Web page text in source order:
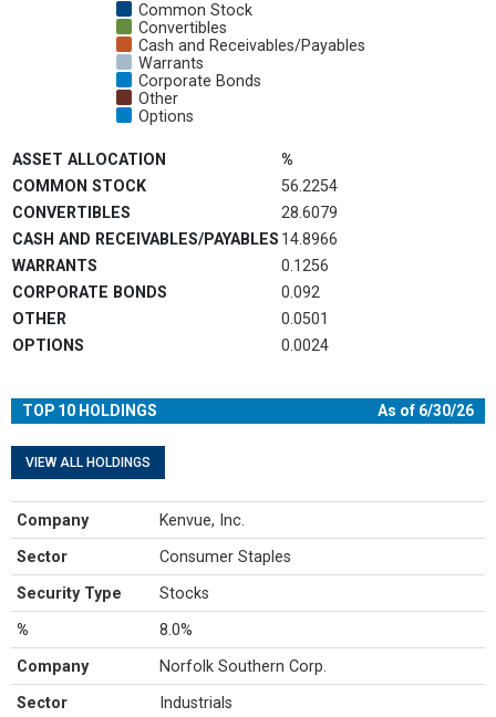
Common Stock
Convertibles
Cash and Receivables/Payables
Warrants
Corporate Bonds
Other
Options
End of interactive chart.
ASSET ALLOCATION
%
COMMON STOCK
56.2254
CONVERTIBLES
28.6079
CASH AND RECEIVABLES/PAYABLES 14.8966
WARRANTS
0.1256
CORPORATE BONDS
0.092
OTHER
0.0501
OPTIONS
0.0024
TOP 10 HOLDINGS As of 6/30/26
VIEW ALL HOLDINGS
Company Kenvue, Inc.
Sector Consumer Staples
Security Type Stocks
% 8.0%
Company Norfolk Southern Corp.
Sector Industrials